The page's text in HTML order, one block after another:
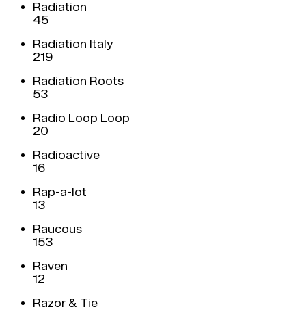
Radiation
45
Radiation Italy
219
Radiation Roots
53
Radio Loop Loop
20
Radioactive
16
Rap-a-lot
13
Raucous
153
Raven
12
Razor & Tie